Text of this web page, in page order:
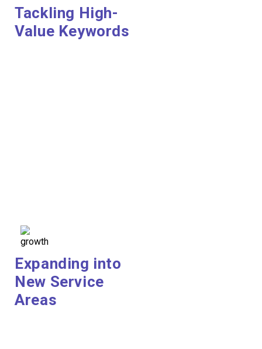
Tackling High-
Value Keywords
Expanding into
New Service
Areas